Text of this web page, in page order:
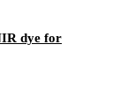
dye for